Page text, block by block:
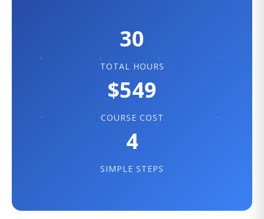
30
TOTAL HOURS
$549
COURSE COST
4
SIMPLE STEPS